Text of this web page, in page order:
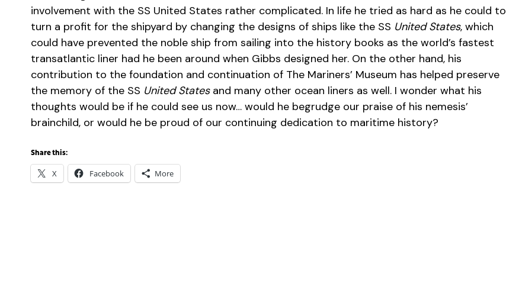
involvement with the SS United States rather complicated. In life he tried as hard as he could to
turn a profit for the shipyard by changing the designs of ships like the SS United States, which
could have prevented the noble ship from sailing into the history books as the world’s fastest
transatlantic liner had he been around when Gibbs designed her. On the other hand, his
contribution to the foundation and continuation of The Mariners’ Museum has helped preserve
the memory of the SS United Statesand many other ocean liners as well. I wonder what his
thoughts would be if he could see us now… would he begrudge our praise of his nemesis’
brainchild, or would he be proud of our continuing dedication to maritime history?
Share this:
X Facebook More